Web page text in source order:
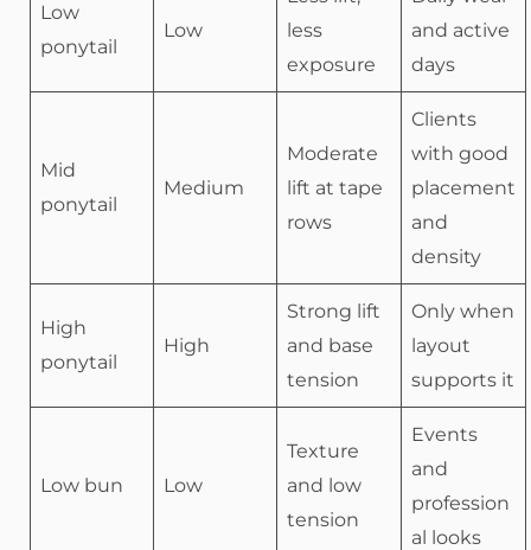
Low
ponytail
Low
less
exposure
and active
days
Mid
ponytail
Medium
Moderate
lift at tape
rows
Clients
with good
placement
and
density
High
ponytail
High
Strong lift
and base
tension
Only when
layout
supports it
Low bun Low
Texture
and low
tension
Events
and
profession
al looks